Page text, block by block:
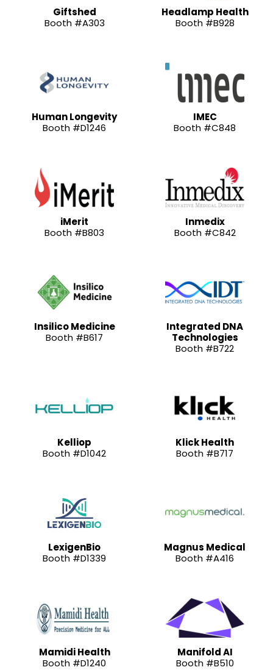
Giftshed
Booth #A303
Headlamp Health
Booth #B928
Human Longevity
Booth #D1246
IMEC
Booth #C848
iMerit
Booth #B803
Inmedix
Booth #C842
Insilico Medicine
Booth #B617
Integrated DNA
Technologies
Booth #B722
Kelliop
Booth #D1042
Klick Health
Booth #B717
LexigenBio
Booth #D1339
Magnus Medical
Booth #A416
Mamidi Health
Booth #D1240
Manifold AI
Booth #B510